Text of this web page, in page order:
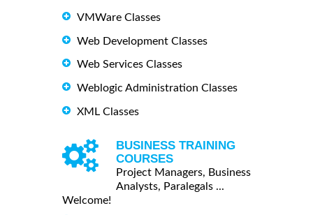
VMWare Classes
Web Development Classes
Web Services Classes
Weblogic Administration Classes
XML Classes
BUSINESS TRAINING
COURSES
Project Managers, Business
Analysts, Paralegals ...
Welcome!